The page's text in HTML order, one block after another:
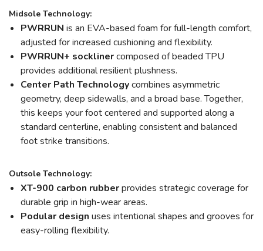
Midsole Technology:
PWRRUN is an EVA-based foam for full-length comfort,
adjusted for increased cushioning and flexibility.
PWRRUN+ socklinercomposed of beaded TPU
provides additional resilient plushness.
Center Path Technologycombines asymmetric
geometry, deep sidewalls, and a broad base. Together,
this keeps your foot centered and supported along a
standard centerline, enabling consistent and balanced
foot strike transitions.
Outsole Technology:
XT-900 carbon rubberprovides strategic coverage for
durable grip in high-wear areas.
Podular design uses intentional shapes and grooves for
easy-rolling flexibility.